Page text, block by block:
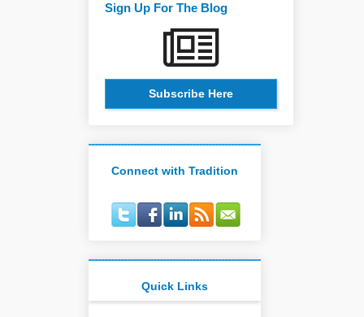
Sign Up For The Blog
Subscribe Here
Connect with Tradition
Quick Links